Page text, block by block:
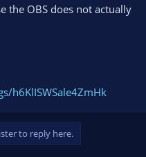
the OBS does not actually
h6KlISWSale4ZmHk
to reply here.